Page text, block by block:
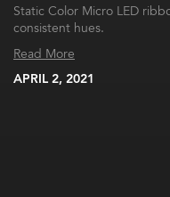
Static Color Micro LED
consistent hues.
Read More
APRIL 2, 2021